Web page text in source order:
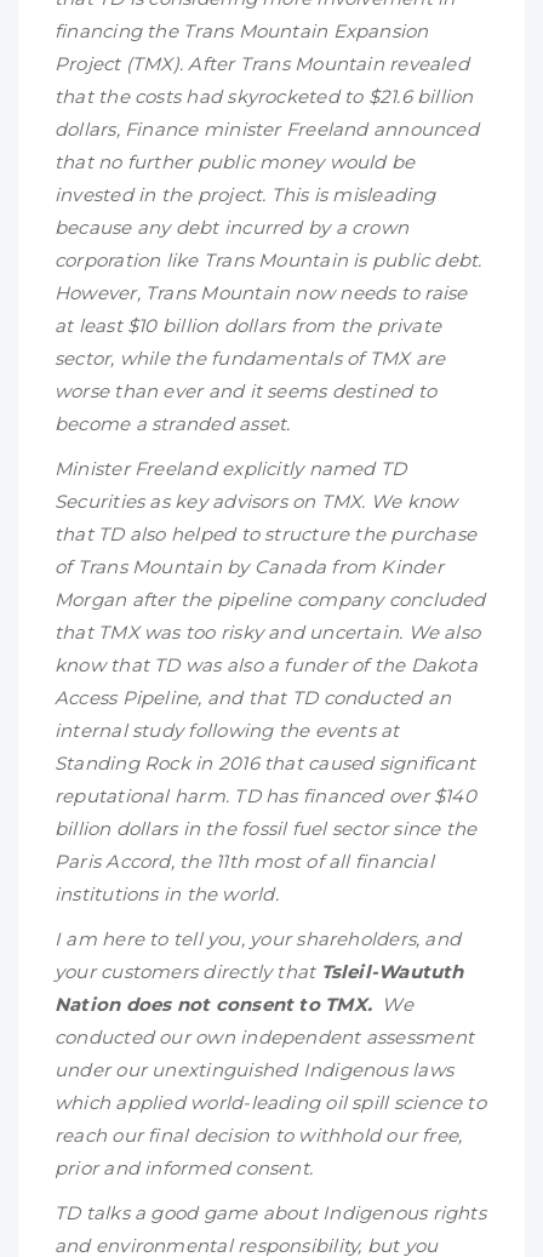
financing the Trans Mountain Expansion
Project (TMX). After Trans Mountain revealed
that the costs had skyrocketed to $21.6 billion
dollars, Finance minister Freeland announced
that no further public money would be
invested in the project. This is misleading
because any debt incurred by a crown
corporation like Trans Mountain is public debt.
However, Trans Mountain now needs to raise
at least $10 billion dollars from the private
sector, while the fundamentals of TMX are
worse than ever and it seems destined to
become a stranded asset.
Minister Freeland explicitly named TD
Securities as key advisors on TMX. We know
that TD also helped to structure the purchase
of Trans Mountain by Canada from Kinder
Morgan after the pipeline company concluded
that TMX was too risky and uncertain. We also
know that TD was also a funder of the Dakota
Access Pipeline, and that TD conducted an
internal study following the events at
Standing Rock in 2016 that caused significant
reputational harm. TD has financed over $140
billion dollars in the fossil fuel sector since the
Paris Accord, the 11th most of all financial
institutions in the world.
I am here to tell you, your shareholders, and
your customers directly that Tsleil-Waututh
Nation does not consent to TMX.We
conducted our own independent assessment
under our unextinguished Indigenous laws
which applied world-leading oil spill science to
reach our final decision to withhold our free,
prior and informed consent.
TD talks a good game about Indigenous rights
and environmental responsibility, but you